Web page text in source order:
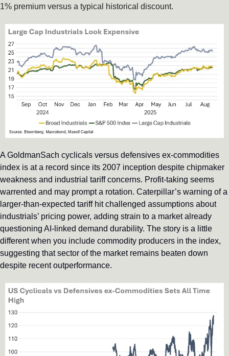
1% premium versus a typical historical discount.
A GoldmanSach cyclicals versus defensives ex-commodities
index is at a record since its 2007 inception despite chipmaker
weakness and industrial tariff concerns. Profit-taking seems
warrented and may prompt a rotation. Caterpillar’s warning of a
larger-than-expected tariff hit challenged assumptions about
industrials’ pricing power, adding strain to a market already
questioning AI-linked demand durability. The story is a little
different when you include commodity producers in the index,
suggesting that sector of the market remains beaten down
despite recent outperformance.